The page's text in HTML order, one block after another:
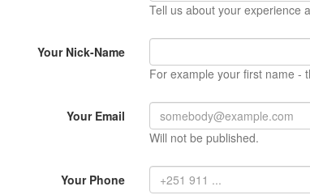
Tell us about your experience
Your Nick-Name
For example your first name -
Your Email
Will not be published.
Your Phone